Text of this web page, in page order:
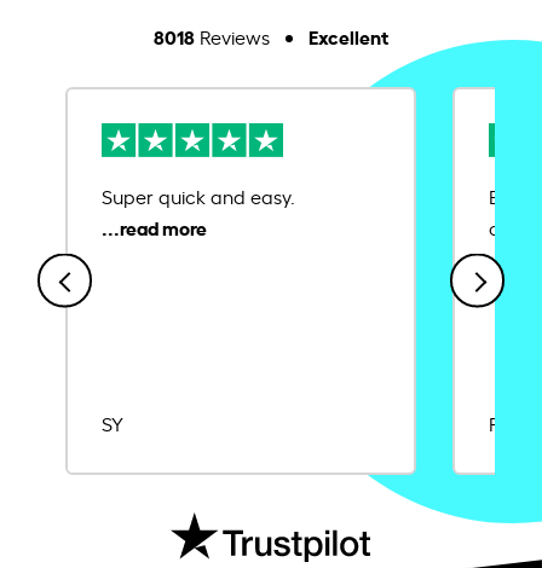
8018Reviews Excellent
Super quick and easy.
SY
Ease
Rajat